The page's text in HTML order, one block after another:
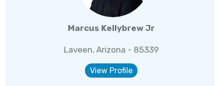
Marcus Kellybrew Jr
Laveen, Arizona - 85339
View Profile